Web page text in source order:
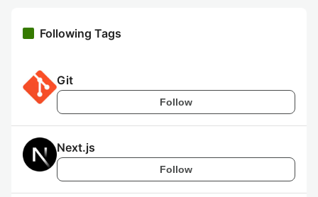
Following Tags
Git
Follow
Next.js
Follow